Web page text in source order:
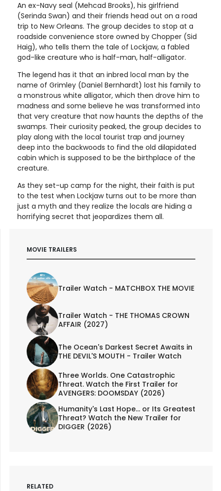
An ex-Navy seal (Mehcad Brooks), his girlfriend
(Serinda Swan) and their friends head out on a road
trip to New Orleans. The group decides to stop at a
roadside convenience store owned by Chopper (Sid
Haig), who tells them the tale of Lockjaw, a fabled
god-like creature who is half-man, half-alligator.
The legend has it that an inbred local man by the
name of Grimley (Daniel Bernhardt) lost his family to
a monstrous white alligator, which then drove him to
madness and some believe he was transformed into
that very creature that now haunts the depths of the
swamps. Their curiosity peaked, the group decides to
play along with the local tourist trap and journey
deep into the backwoods to find the old dilapidated
cabin which is supposed to be the birthplace of the
creature.
As they set-up camp for the night, their faith is put
to the test when Lockjaw turns out to be more than
just a myth and they realize the locals are hiding a
horrifying secret that jeopardizes them all.
MOVIE TRAILERS
Trailer Watch - MATCHBOX THE MOVIE
Trailer Watch - THE THOMAS CROWN
AFFAIR (2027)
The Ocean's Darkest Secret Awaits in
THE DEVIL'S MOUTH - Trailer Watch
Three Worlds. One Catastrophic
Threat. Watch the First Trailer for
AVENGERS: DOOMSDAY (2026)
Humanity's Last Hope... or Its Greatest
Threat? Watch the New Trailer for
DIGGER (2026)
RELATED